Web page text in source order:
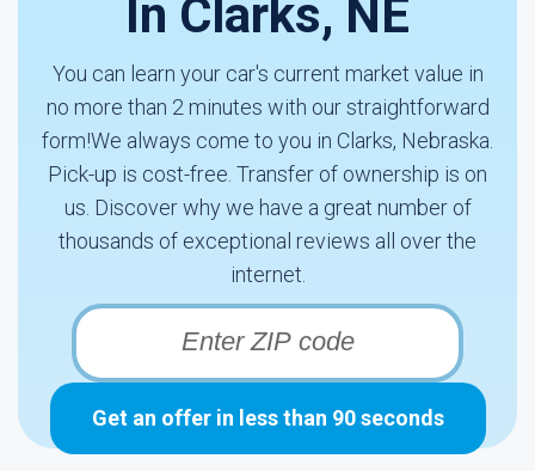
In Clarks, NE
You can learn your car's current market value in
no more than 2 minutes with our straightforward
form!We always come to you in Clarks, Nebraska.
Pick-up is cost-free. Transfer of ownership is on
us. Discover why we have a great number of
thousands of exceptional reviews all over the
internet.
Get an offer in less than 90 seconds